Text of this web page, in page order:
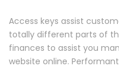
Access keys assist
totally different parts of
finances to assist you
website online.